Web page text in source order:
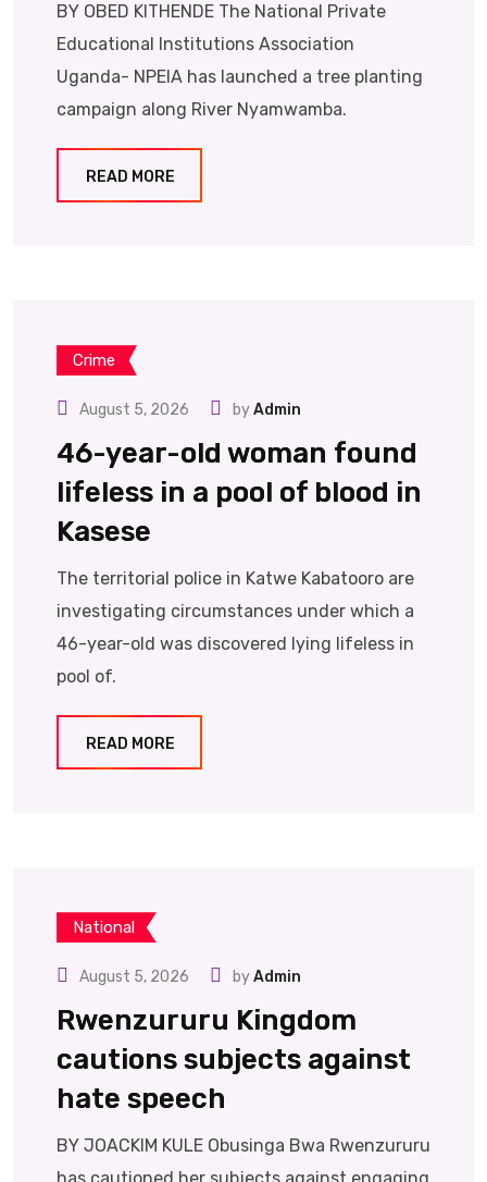
BY OBED KITHENDE The National Private
Educational Institutions Association
Uganda- NPEIA has launched a tree planting
campaign along River Nyamwamba.
READ MORE
Crime
August 5, 2026 byAdmin
46-year-old woman found
lifeless in a pool of blood in
Kasese
The territorial police in Katwe Kabatooro are
investigating circumstances under which a
46-year-old was discovered lying lifeless in
pool of.
READ MORE
National
August 5, 2026 byAdmin
Rwenzururu Kingdom
cautions subjects against
hate speech
BY JOACKIM KULE Obusinga Bwa Rwenzururu